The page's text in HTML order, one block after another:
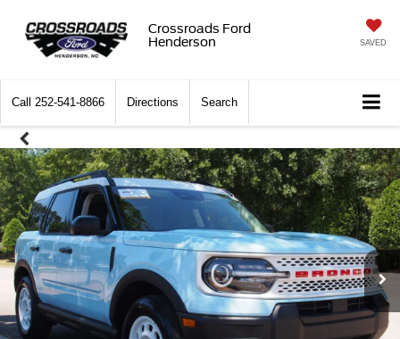
Crossroads Ford
Henderson
SAVED
Call 252-541-8866 Directions Search